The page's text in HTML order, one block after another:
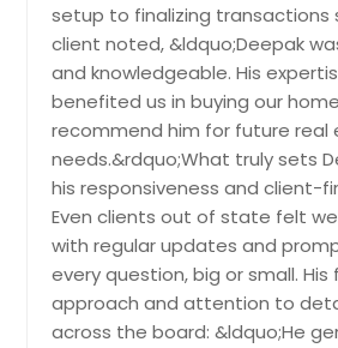
Elkridge, MD
Elk Mills, MD
Edgewood, MD
Edgewater, MD
Easton, MD
Earleville, MD
Dundalk, MD
District Heights, MD
Disputanta, VA
20901 Lochaven Ct,
Gaithersburg, MD
Welcome to this
desirable brick colonial
corner lot of 1.44
3,500 sq ft of living
bedrooms, and 3.5
up the repaved
updated stone walkway,
into a welcoming tile
gleaming updated
Suitble For Long-Term
Recorded Vlue Of
Its Stnding In The
Overll Demnd.
$ 539,536
Get Property
10350 Watkins Mill Dr,
Gaithersburg, MD
setup to finalizing transactions
client noted, &ldquo;Deepak
and knowledgeable. His
benefited us in buying our
recommend him for future real
needs.&rdquo;What truly sets
his responsiveness and client-
Even clients out of state felt
with regular updates and
every question, big or small. His
approach and attention to
across the board: &ldquo;He